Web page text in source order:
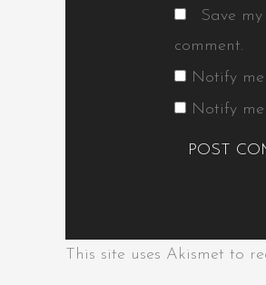
Save
comment.
Notify
Notify
This site uses Akismet to